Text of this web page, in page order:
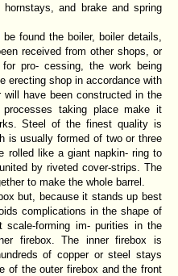
and brake and spring
found the boiler, boiler details,
received from other shops, or
pro- cessing, the work being
erecting shop in accordance with
will have been constructed in the
taking place make it
Steel of the finest quality is
is usually formed of two or three
rolled like a giant napkin- ring to
by riveted cover-strips. The
to make the whole barrel.
but, because it stands up best
complications in the shape of
forming im- purities in the
firebox. The inner firebox is
of copper or steel stays
of the outer firebox and the front